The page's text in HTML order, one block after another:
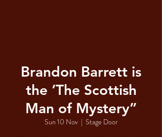
Brandon Barrett is
the ‘The Scottish
Man of Mystery”
Sun 10 Nov
  |
Stage Door